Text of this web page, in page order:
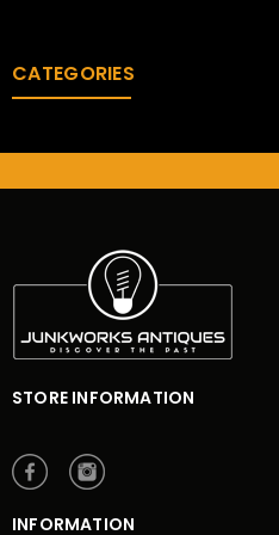
CATEGORIES
STORE INFORMATION
INFORMATION